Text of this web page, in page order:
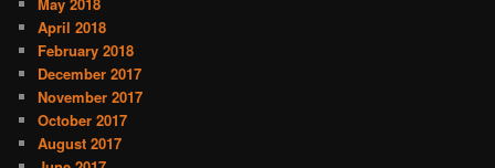
April 2018
February 2018
December 2017
November 2017
October 2017
August 2017